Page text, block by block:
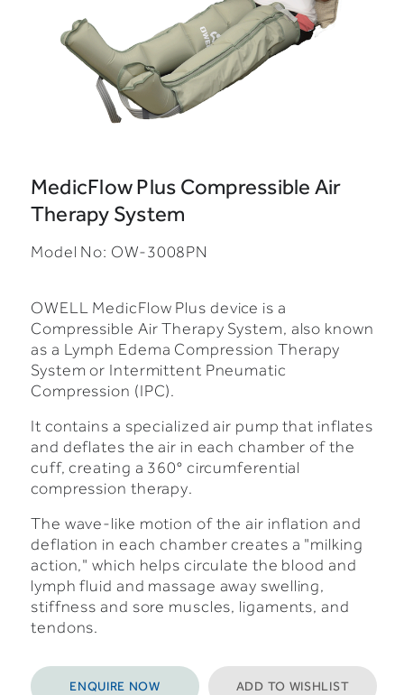
MedicFlow Plus Compressible Air
Therapy System
Model No: OW-3008PN
OWELL MedicFlow Plus device is a
Compressible Air Therapy System, also known
as a Lymph Edema Compression Therapy
System or Intermittent Pneumatic
Compression (IPC).
It contains a specialized air pump that inflates
and deflates the air in each chamber of the
cuff, creating a 360° circumferential
compression therapy.
The wave-like motion of the air inflation and
deflation in each chamber creates a "milking
action," which helps circulate the blood and
lymph fluid and massage away swelling,
stiffness and sore muscles, ligaments, and
tendons.
ENQUIRE NOW ADD TO WISHLIST